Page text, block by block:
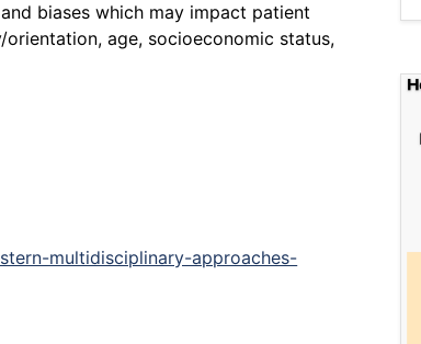
biases which may impact patient
age, socioeconomic status,
multidisciplinary-approaches-